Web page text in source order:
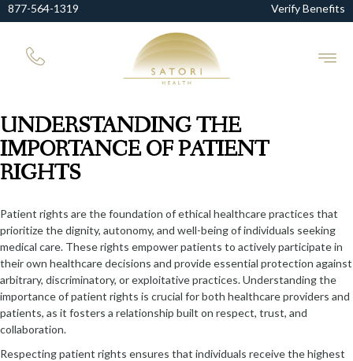
877-564-1319 Verify Benefits
UNDERSTANDING THE
IMPORTANCE OF PATIENT
RIGHTS
Patient rights are the foundation of ethical healthcare practices that
prioritize the dignity, autonomy, and well-being of individuals seeking
medical care. These rights empower patients to actively participate in
their own healthcare decisions and provide essential protection against
arbitrary, discriminatory, or exploitative practices. Understanding the
importance of patient rights is crucial for both healthcare providers and
patients, as it fosters a relationship built on respect, trust, and
collaboration.
Respecting patient rights ensures that individuals receive the highest